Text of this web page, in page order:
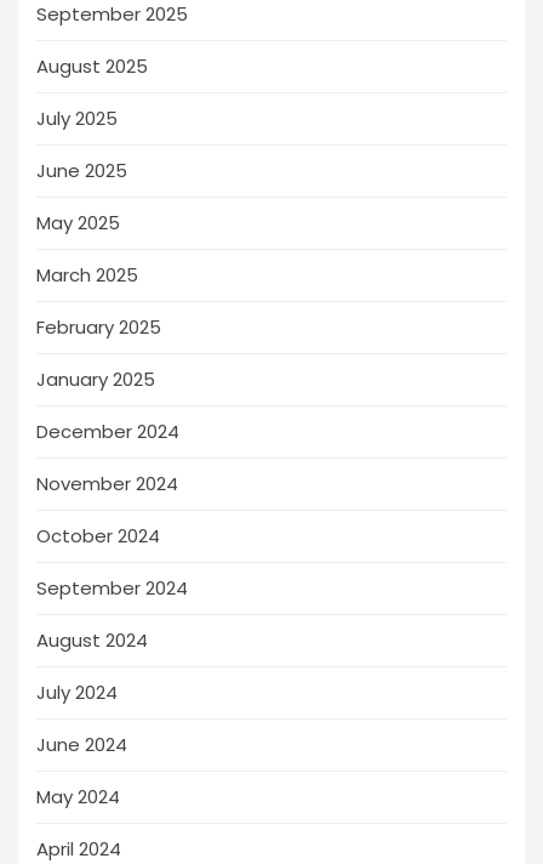
September 2025
August 2025
July 2025
June 2025
May 2025
March 2025
February 2025
January 2025
December 2024
November 2024
October 2024
September 2024
August 2024
July 2024
June 2024
May 2024
April 2024